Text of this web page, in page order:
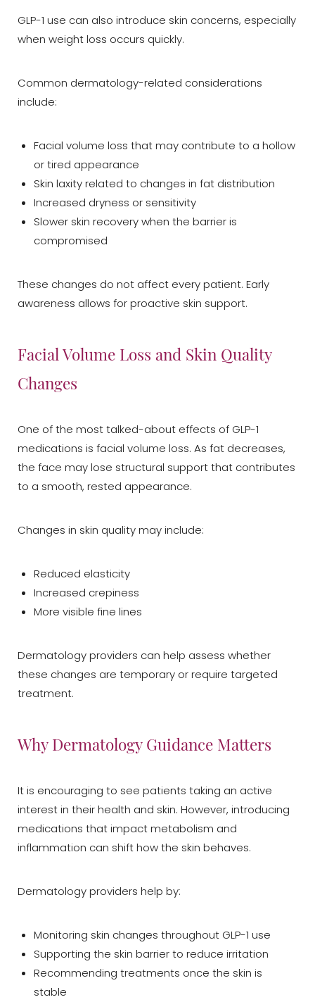
GLP-1 use can also introduce skin concerns, especially
when weight loss occurs quickly.
Common dermatology-related considerations
include:
Facial volume loss that may contribute to a hollow
or tired appearance
Skin laxity related to changes in fat distribution
Increased dryness or sensitivity
Slower skin recovery when the barrier is
compromised
These changes do not affect every patient. Early
awareness allows for proactive skin support.
Facial Volume Loss and Skin Quality
Changes
One of the most talked-about effects of GLP-1
medications is facial volume loss. As fat decreases,
the face may lose structural support that contributes
to a smooth, rested appearance.
Changes in skin quality may include:
Reduced elasticity
Increased crepiness
More visible fine lines
Dermatology providers can help assess whether
these changes are temporary or require targeted
treatment.
Why Dermatology Guidance Matters
It is encouraging to see patients taking an active
interest in their health and skin. However, introducing
medications that impact metabolism and
inflammation can shift how the skin behaves.
Dermatology providers help by:
Monitoring skin changes throughout GLP-1 use
Supporting the skin barrier to reduce irritation
Recommending treatments once the skin is
stable